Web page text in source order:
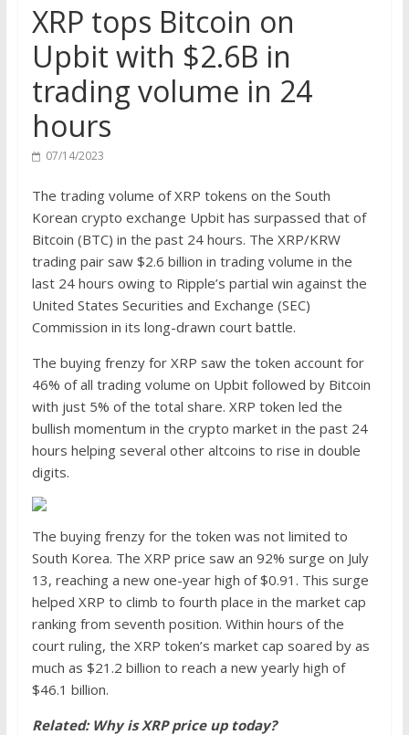
XRP tops Bitcoin on
Upbit with $2.6B in
trading volume in 24
hours
07/14/2023
The trading volume of XRP tokens on the South
Korean crypto exchange Upbit has surpassed that of
Bitcoin (BTC) in the past 24 hours. The XRP/KRW
trading pair saw $2.6 billion in trading volume in the
last 24 hours owing to Ripple’s partial win against the
United States Securities and Exchange (SEC)
Commission in its long-drawn court battle.
The buying frenzy for XRP saw the token account for
46% of all trading volume on Upbit followed by Bitcoin
with just 5% of the total share. XRP token led the
bullish momentum in the crypto market in the past 24
hours helping several other altcoins to rise in double
digits.
The buying frenzy for the token was not limited to
South Korea. The XRP price saw an 92% surge on July
13, reaching a new one-year high of $0.91. This surge
helped XRP to climb to fourth place in the market cap
ranking from seventh position. Within hours of the
court ruling, the XRP token’s market cap soared by as
much as $21.2 billion to reach a new yearly high of
$46.1 billion.
Related: Why is XRP price up today?